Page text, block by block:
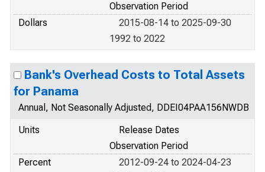
Observation Period
Dollars
2015-08-14 to 2025-09-30
1992 to 2022
Bank's Overhead Costs to Total Assets
for Panama
Annual, Not Seasonally Adjusted, DDEI04PAA156NWDB
Units
Release Dates
Observation Period
Percent
2012-09-24 to 2024-04-23